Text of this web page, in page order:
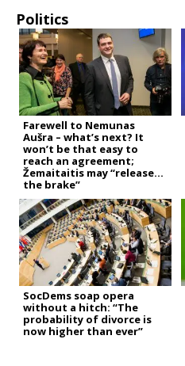
Politics
Farewell to Nemunas
Aušra – what’s next? It
won’t be that easy to
reach an agreement;
Žemaitaitis may “release
the brake”
SocDems soap opera
without a hitch: “The
probability of divorce is
now higher than ever”